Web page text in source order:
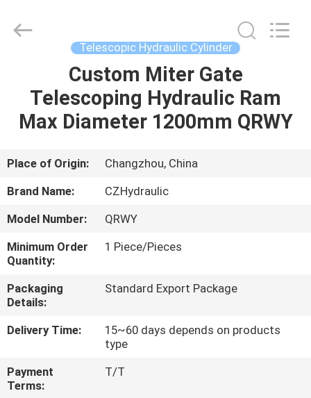
PRODUCTS
VIDEOS
US
TOUR
QUALITY
CONTROL
EQUIPMENT
CO.,LTD.
Telescopic Hydraulic Cylinder
Custom Miter Gate
Telescoping Hydraulic Ram
Max Diameter 1200mm QRWY
Place of Origin:
Changzhou, China
Brand Name:
CZHydraulic
Model Number:
QRWY
Minimum Order
Quantity:
1 Piece/Pieces
Packaging
Details:
Standard Export Package
Delivery Time:
15~60 days depends on products
type
Payment
Terms:
T/T